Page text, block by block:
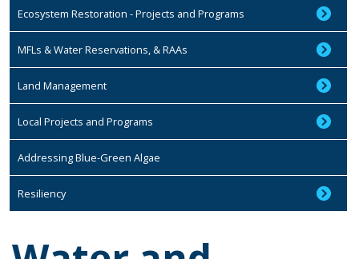
Ecosystem Restoration - Projects and Programs
MFLs & Water Reservations, & RAAs
Land Management
Local Projects and Programs
Addressing Blue-Green Algae
Resiliency